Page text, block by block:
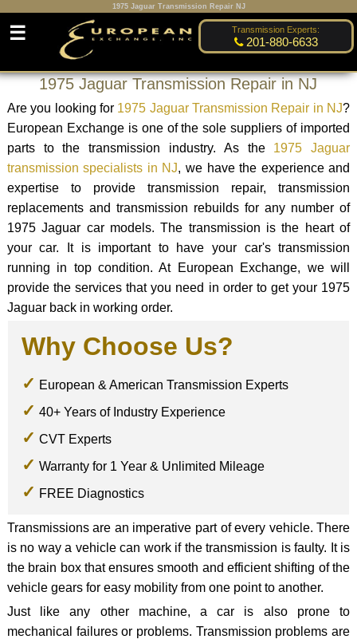
1975 Jaguar Transmission Repair NJ
Transmission Experts:
201-880-6633
☰
1975 Jaguar Transmission Repair in NJ
Are you looking for 1975 Jaguar Transmission Repair in NJ?
European Exchange is one of the sole suppliers of imported
parts to the transmission industry. As the 1975 Jaguar
transmission specialists in NJ, we have the experience and
expertise to provide transmission repair, transmission
replacements and transmission rebuilds for any number of
1975 Jaguar car models. The transmission is the heart of
your car. It is important to have your car's transmission
running in top condition. At European Exchange, we will
provide the services that you need in order to get your 1975
Jaguar back in working order.
Why Choose Us?
European & American Transmission Experts
40+ Years of Industry Experience
CVT Experts
Warranty for 1 Year & Unlimited Mileage
FREE Diagnostics
Transmissions are an imperative part of every vehicle. There
is no way a vehicle can work if the transmission is faulty. It is
the brain box that ensures smooth and efficient shifting of the
vehicle gears for easy mobility from one point to another.
Just like any other machine, a car is also prone to
mechanical failures or problems. Transmission problems are